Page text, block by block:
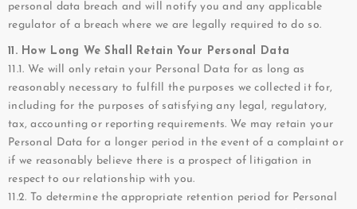
personal data breach and will notify you and any applicable
regulator of a breach where we are legally required to do so.
11. How Long We Shall Retain Your Personal Data
11.1. We will only retain your Personal Data for as long as
reasonably necessary to fulfill the purposes we collected it for,
including for the purposes of satisfying any legal, regulatory,
tax, accounting or reporting requirements. We may retain your
Personal Data for a longer period in the event of a complaint or
if we reasonably believe there is a prospect of litigation in
respect to our relationship with you.
11.2. To determine the appropriate retention period for Personal